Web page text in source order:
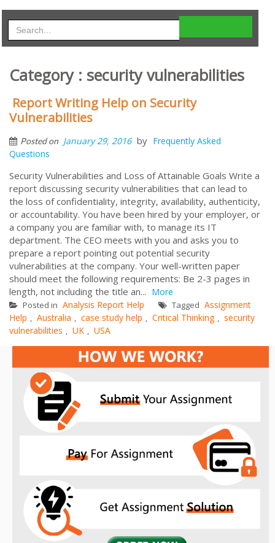
Category : security vulnerabilities
Report Writing Help on Security
Vulnerabilities
Posted on January 29, 2016 by Frequently Asked
Questions
Security Vulnerabilities and Loss of Attainable Goals Write a
report discussing security vulnerabilities that can lead to
the loss of confidentiality, integrity, availability, authenticity,
or accountability. You have been hired by your employer, or
a company you are familiar with, to manage its IT
department. The CEO meets with you and asks you to
prepare a report pointing out potential security
vulnerabilities at the company. Your well-written paper
should meet the following requirements: Be 2-3 pages in
length, not including the title an... More
Posted in Analysis Report Help Tagged Assignment
Help , Australia , case study help , Critical Thinking , security
vulnerabilities , UK , USA